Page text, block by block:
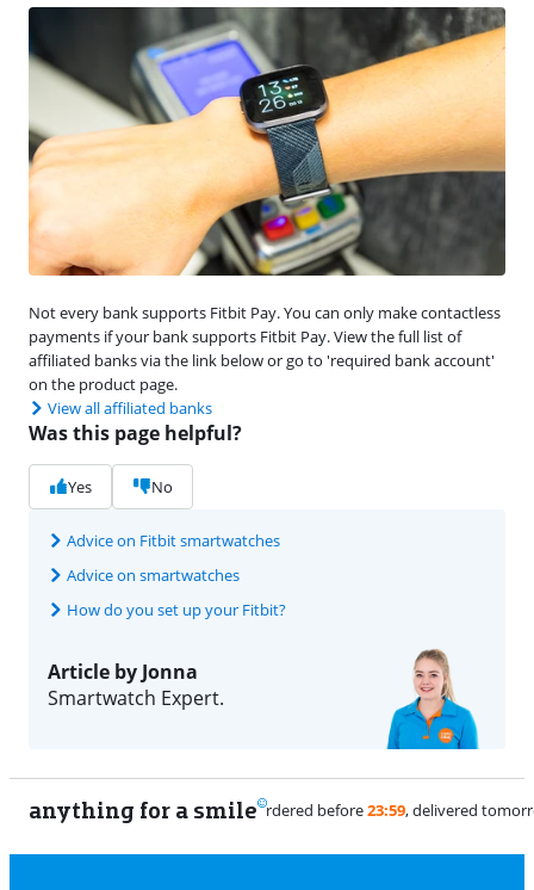
Not every bank supports Fitbit Pay. You can only make contactless
payments if your bank supports Fitbit Pay. View the full list of
affiliated banks via the link below or go to 'required bank account'
on the product page.
View all affiliated banks
Was this page helpful?
Yes No
Advice on Fitbit smartwatches
Advice on smartwatches
How do you set up your Fitbit?
Article by Jonna
Smartwatch Expert.
anything for a smile